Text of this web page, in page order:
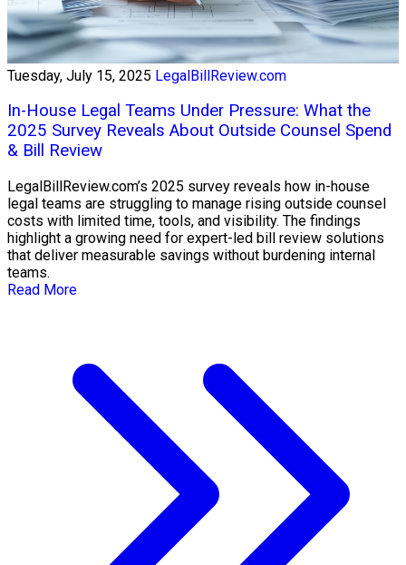
Tuesday, July 15, 2025 LegalBillReview.com
In-House Legal Teams Under Pressure: What the
2025 Survey Reveals About Outside Counsel Spend
& Bill Review
LegalBillReview.com’s 2025 survey reveals how in-house
legal teams are struggling to manage rising outside counsel
costs with limited time, tools, and visibility. The findings
highlight a growing need for expert-led bill review solutions
that deliver measurable savings without burdening internal
teams.
Read More